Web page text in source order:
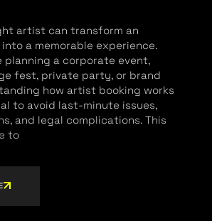
artist can transform an
a memorable experience.
planning a corporate event,
fest, private party, or brand
how artist booking works
to avoid last-minute issues,
and legal complications. This
to